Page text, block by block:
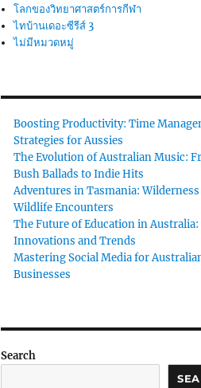
โลกของวิทยาศาสตร์การกีฬา
ไทบ้านเดอะซีรีส์ 3
ไม่มีหมวดหมู่
Boosting Productivity: Time
Strategies for Aussies
The Evolution of Australian Music:
Bush Ballads to Indie Hits
Adventures in Tasmania:
Wildlife Encounters
The Future of Education in Australia:
Innovations and Trends
Mastering Social Media for
Businesses
Search